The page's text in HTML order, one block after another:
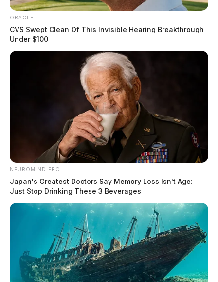
ORACLE
CVS Swept Clean Of This Invisible Hearing Breakthrough
Under $100
NEUROMIND PRO
Japan's Greatest Doctors Say Memory Loss Isn't Age:
Just Stop Drinking These 3 Beverages